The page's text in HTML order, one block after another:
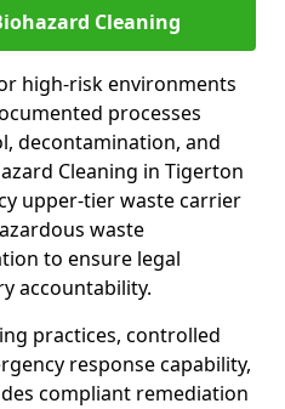
Cleaning
high-risk environments
processes
decontamination, and
Cleaning in Tigerton
upper-tier waste carrier
waste
to ensure legal
accountability.
practices, controlled
response capability,
compliant remediation